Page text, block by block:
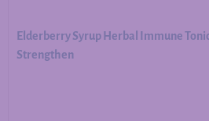
Elderberry Syrup Herbal Immune Tonic
Strengthen